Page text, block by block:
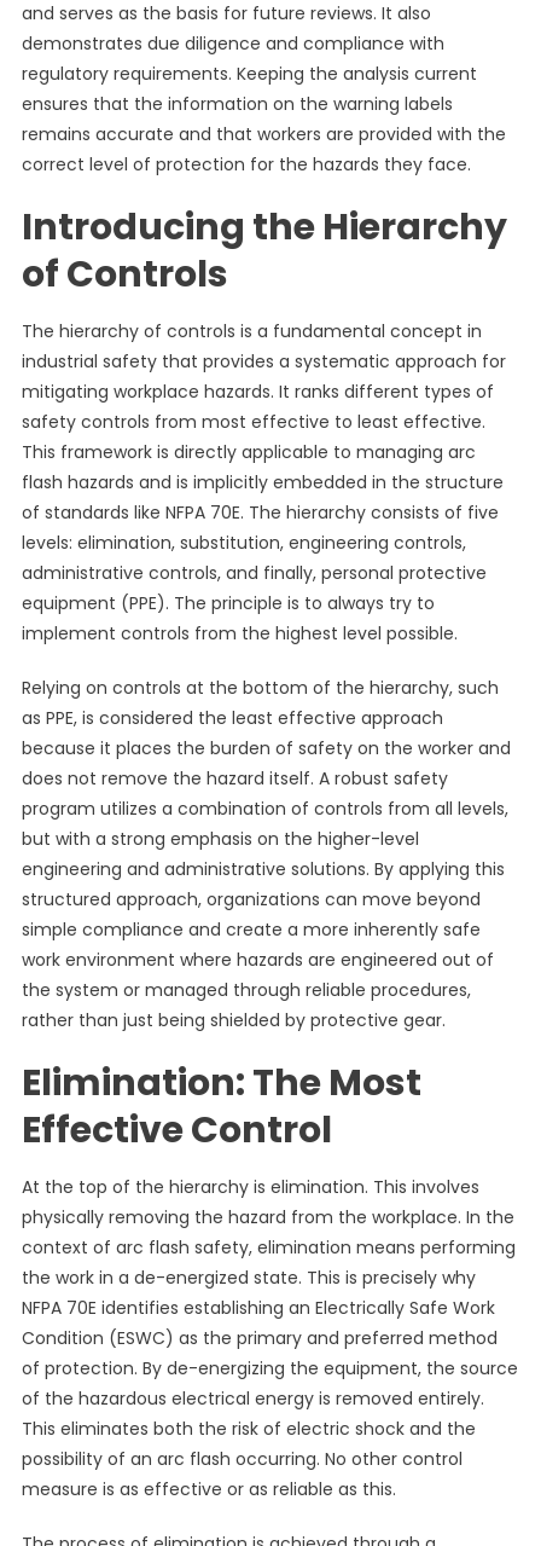
and serves as the basis for future reviews. It also
demonstrates due diligence and compliance with
regulatory requirements. Keeping the analysis current
ensures that the information on the warning labels
remains accurate and that workers are provided with the
correct level of protection for the hazards they face.
Introducing the Hierarchy
of Controls
The hierarchy of controls is a fundamental concept in
industrial safety that provides a systematic approach for
mitigating workplace hazards. It ranks different types of
safety controls from most effective to least effective.
This framework is directly applicable to managing arc
flash hazards and is implicitly embedded in the structure
of standards like NFPA 70E. The hierarchy consists of five
levels: elimination, substitution, engineering controls,
administrative controls, and finally, personal protective
equipment (PPE). The principle is to always try to
implement controls from the highest level possible.
Relying on controls at the bottom of the hierarchy, such
as PPE, is considered the least effective approach
because it places the burden of safety on the worker and
does not remove the hazard itself. A robust safety
program utilizes a combination of controls from all levels,
but with a strong emphasis on the higher-level
engineering and administrative solutions. By applying this
structured approach, organizations can move beyond
simple compliance and create a more inherently safe
work environment where hazards are engineered out of
the system or managed through reliable procedures,
rather than just being shielded by protective gear.
Elimination: The Most
Effective Control
At the top of the hierarchy is elimination. This involves
physically removing the hazard from the workplace. In the
context of arc flash safety, elimination means performing
the work in a de-energized state. This is precisely why
NFPA 70E identifies establishing an Electrically Safe Work
Condition (ESWC) as the primary and preferred method
of protection. By de-energizing the equipment, the source
of the hazardous electrical energy is removed entirely.
This eliminates both the risk of electric shock and the
possibility of an arc flash occurring. No other control
measure is as effective or as reliable as this.